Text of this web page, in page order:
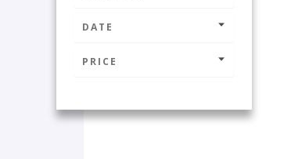
DATE
PRICE